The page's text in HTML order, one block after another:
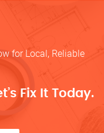
for Local, Reliable
Fix It Today.